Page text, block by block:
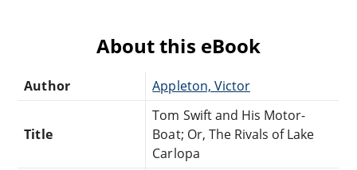
About this eBook
Author Appleton, Victor
Title
Tom Swift and His Motor-
Boat; Or, The Rivals of Lake
Carlopa